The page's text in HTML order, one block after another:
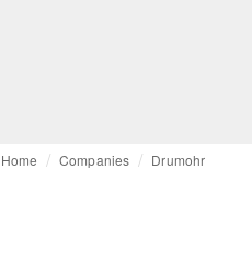
Home Companies Drumohr